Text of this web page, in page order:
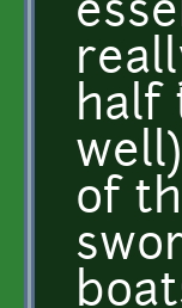
half
of